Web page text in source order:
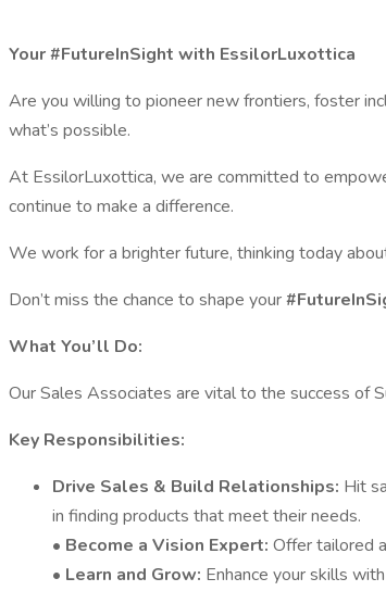
Your #FutureInSight with EssilorLuxottica
Are you willing to pioneer new frontiers, foster
what’s possible.
At EssilorLuxottica, we are committed to
continue to make a difference.
We work for a brighter future, thinking today
Don’t miss the chance to shape your
What You’ll Do:
Our Sales Associates are vital to the success of
Key Responsibilities:
Drive Sales & Build Relationships: Hit
in finding products that meet their needs.
• Become a Vision Expert: Offer tailored
• Learn and Grow: Enhance your skills